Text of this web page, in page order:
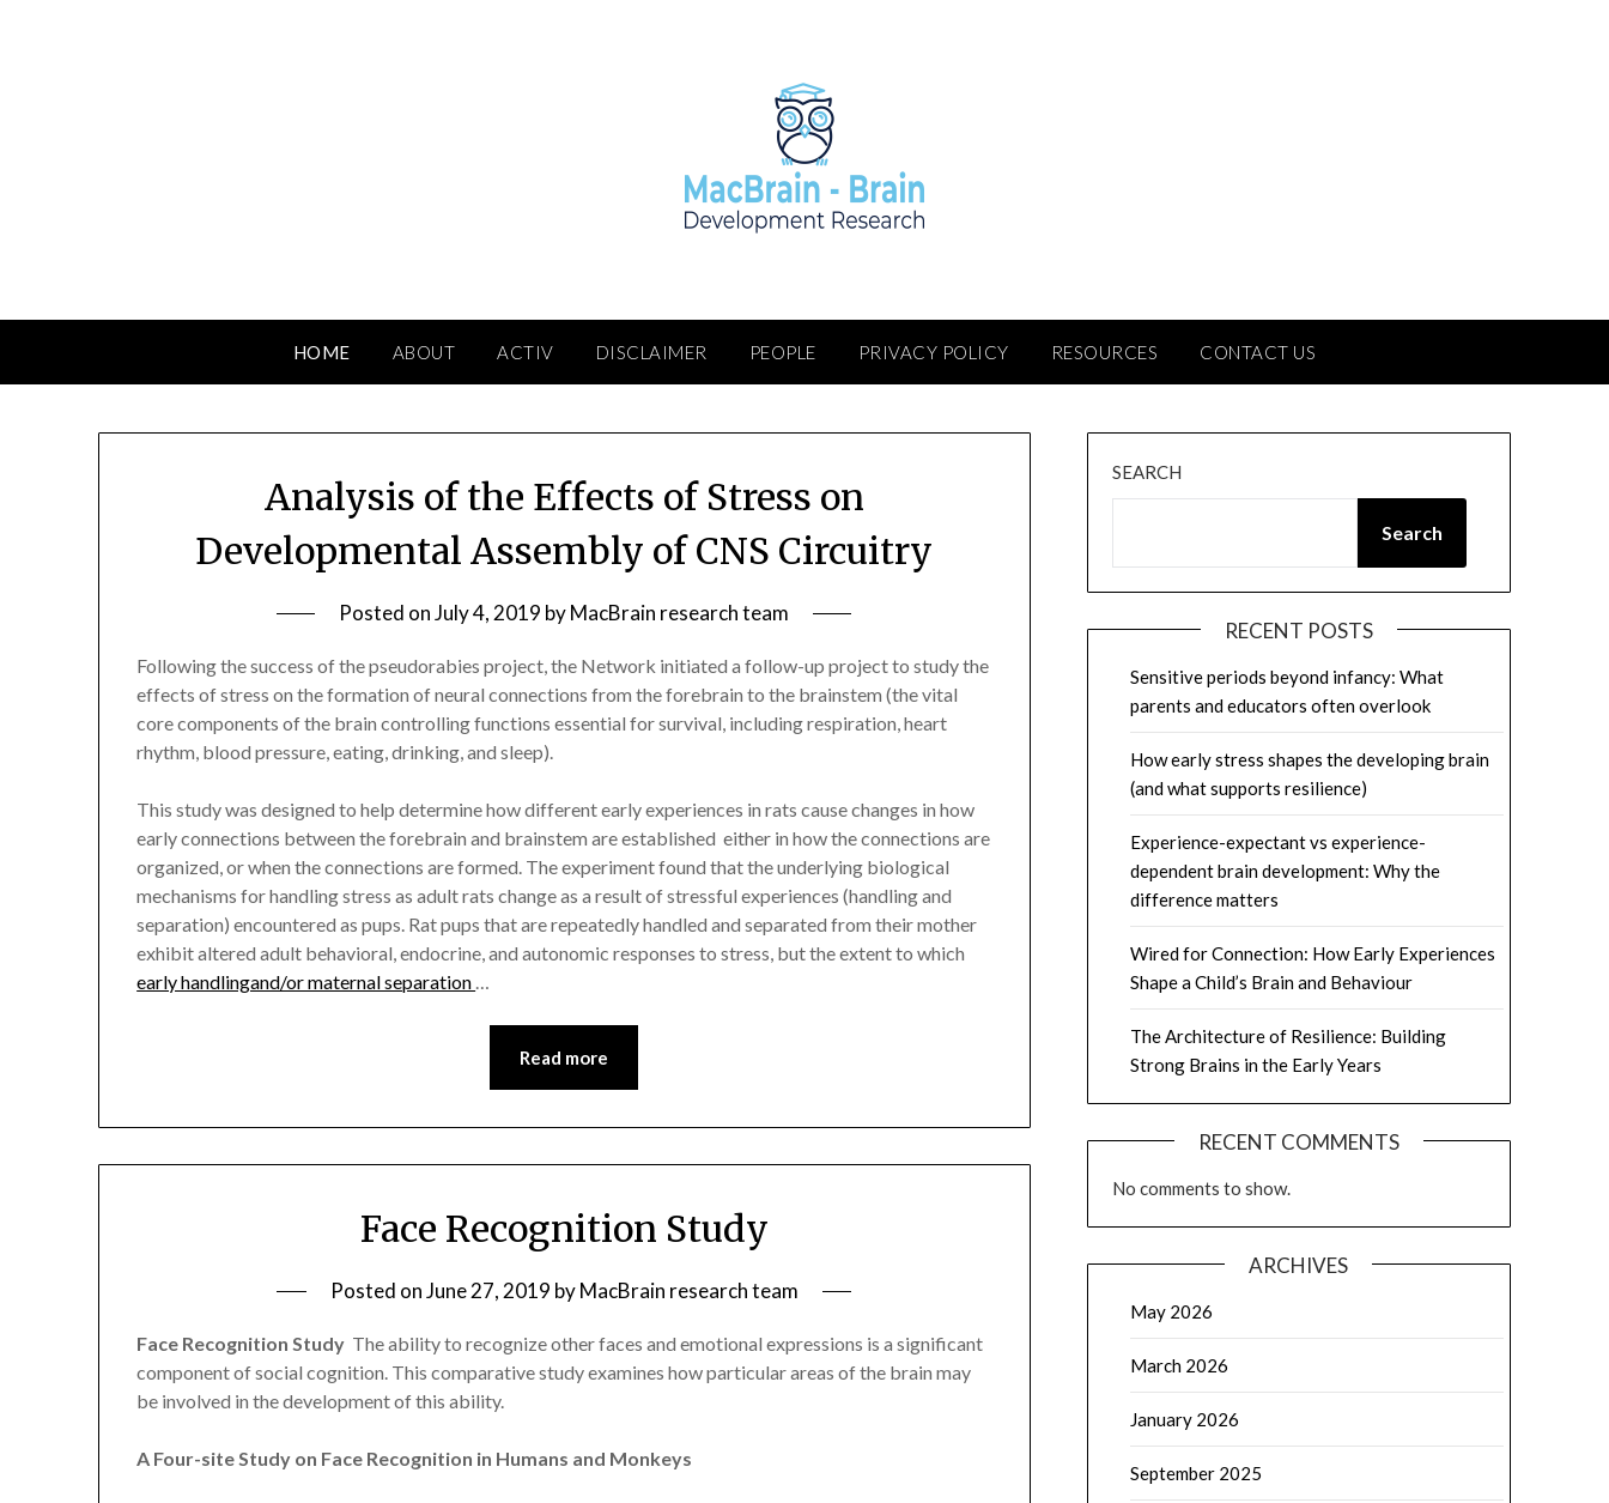
HOME ABOUT ACTIV DISCLAIMER PEOPLE PRIVACY POLICY RESOURCES CONTACT US
Analysis of the Effects of Stress on
Developmental Assembly of CNS Circuitry
Posted onJuly 4, 2019 byMacBrain research team
Following the success of the pseudorabies project, the Network initiated a follow-up project to study the
effects of stress on the formation of neural connections from the forebrain to the brainstem (the vital
core components of the brain controlling functions essential for survival, including respiration, heart
rhythm, blood pressure, eating, drinking, and sleep).
This study was designed to help determine how different early experiences in rats cause changes in how
early connections between the forebrain and brainstem are established  either in how the connections are
organized, or when the connections are formed. The experiment found that the underlying biological
mechanisms for handling stress as adult rats change as a result of stressful experiences (handling and
separation) encountered as pups. Rat pups that are repeatedly handled and separated from their mother
exhibit altered adult behavioral, endocrine, and autonomic responses to stress, but the extent to which
early handlingand/or maternal separation …
Read more
Face Recognition Study
Posted onJune 27, 2019 byMacBrain research team
Face Recognition Study  The ability to recognize other faces and emotional expressions is a significant
component of social cognition. This comparative study examines how particular areas of the brain may
be involved in the development of this ability.
A Four-site Study on Face Recognition in Humans and Monkeys
SEARCH
Search
RECENT POSTS
Sensitive periods beyond infancy: What
parents and educators often overlook
How early stress shapes the developing brain
(and what supports resilience)
Experience-expectant vs experience-
dependent brain development: Why the
difference matters
Wired for Connection: How Early Experiences
Shape a Child’s Brain and Behaviour
The Architecture of Resilience: Building
Strong Brains in the Early Years
RECENT COMMENTS
No comments to show.
ARCHIVES
May 2026
March 2026
January 2026
September 2025